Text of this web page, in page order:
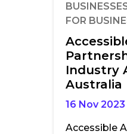
FOR
Industry
Australia
16 Nov 2023
Accessible